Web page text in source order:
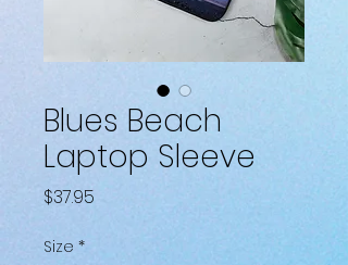
Blues Beach
Laptop Sleeve
$37.95
Size *